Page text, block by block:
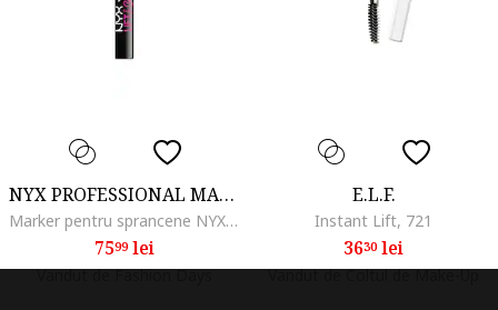
NYX PROFESSIONAL MAKEUP
Marker pentru sprancene NYX PM Lift and Snatch, 1 ml, Taupe
7599lei
Vandut de Fashion Days
E.L.F.
Instant Lift, 721
3630lei
Vandut de Coltul de Make-Up